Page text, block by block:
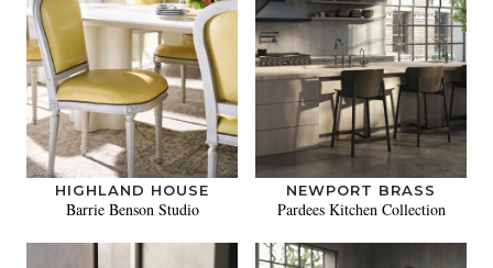
HIGHLAND HOUSE
Barrie Benson Studio
NEWPORT BRASS
Pardees Kitchen Collection